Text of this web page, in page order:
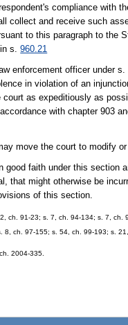
compliance with
collect and receive such
to this paragraph to the
in s.960.21
enforcement officer under s.
in violation of an
as expeditiously as
with chapter 903
move the court to modify
good faith under this section
that might otherwise be
of this section.
ch. 91-23; s. 7, ch. 94-134; s. 7,
8, ch. 97-155; s. 54, ch. 99-193; s.
2004-335.